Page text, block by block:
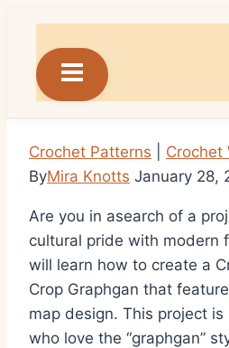
content
Crochet Patterns
Crochet
ByMira Knotts January 28,
Are you in asearch of a
cultural pride with modern
will learn how to create a
Crop Graphgan that
map design. This project
who love the “graphgan”